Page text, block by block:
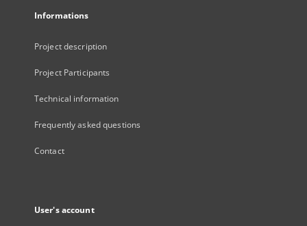
Informations
Project description
Project Participants
Technical information
Frequently asked questions
Contact
User's account